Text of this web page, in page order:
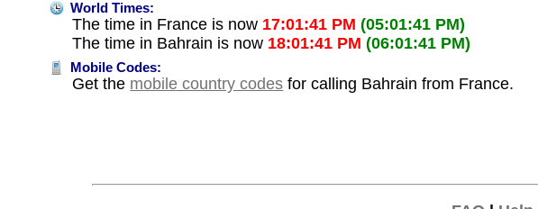
World Times:
The time in France is now 17:01:41 PM (05:01:41 PM)
The time in Bahrain is now 18:01:41 PM (06:01:41 PM)
Mobile Codes:
Get the mobile country codes for calling Bahrain from France.